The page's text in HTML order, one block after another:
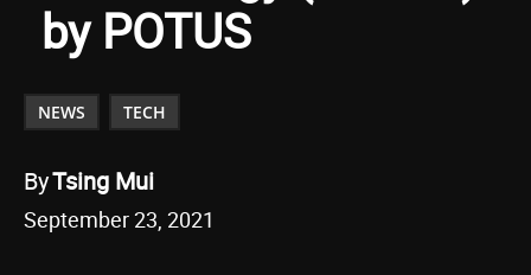
by POTUS
NEWS TECH
ByTsing Mui
September 23, 2021